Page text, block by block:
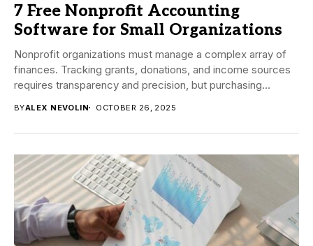
7 Free Nonprofit Accounting
Software for Small Organizations
Nonprofit organizations must manage a complex array of
finances. Tracking grants, donations, and income sources
requires transparency and precision, but purchasing
BYALEX NEVOLIN OCTOBER 26, 2025